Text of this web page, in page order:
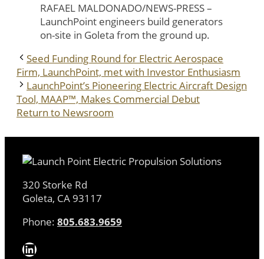
RAFAEL MALDONADO/NEWS-PRESS –
LaunchPoint engineers build generators
on-site in Goleta from the ground up.
Seed Funding Round for Electric Aerospace
Firm, LaunchPoint, met with Investor Enthusiasm
LaunchPoint’s Pioneering Electric Aircraft Design
Tool, MAAP™, Makes Commercial Debut
Return to Newsroom
320 Storke Rd
Goleta, CA 93117
Phone: 805.683.9659
LinkedIn